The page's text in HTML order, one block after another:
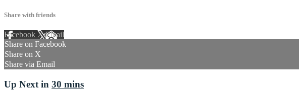
Share with friends
Facebook XEmail
Share on Facebook
Share on X
Share via Email
Up Next in 30 mins